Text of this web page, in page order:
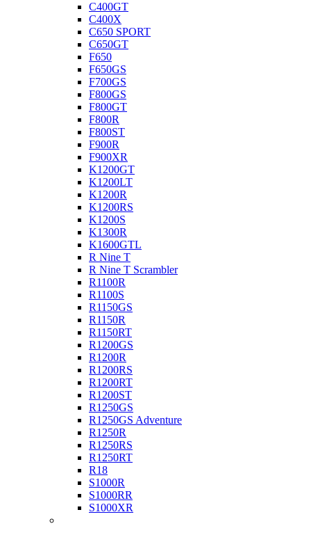
C400GT
C400X
C650 SPORT
C650GT
F650
F650GS
F700GS
F800GS
F800GT
F800R
F800ST
F900R
F900XR
K1200GT
K1200LT
K1200R
K1200RS
K1200S
K1300R
K1600GTL
R Nine T
R Nine T Scrambler
R1100R
R1100S
R1150GS
R1150R
R1150RT
R1200GS
R1200R
R1200RS
R1200RT
R1200ST
R1250GS
R1250GS Adventure
R1250R
R1250RS
R1250RT
R18
S1000R
S1000RR
S1000XR